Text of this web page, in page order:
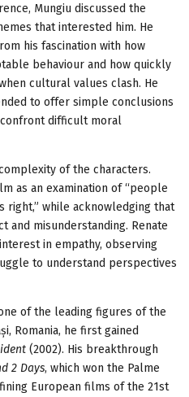
Mungiu discussed the
that interested him. He
his fascination with how
behaviour and how quickly
cultural values clash. He
to offer simple conclusions
difficult moral
of the characters.
as an examination of “people
right,” while acknowledging that
and misunderstanding. Renate
in empathy, observing
to understand perspectives
of the leading figures of the
Romania, he first gained
(2002). His breakthrough
2 Days, which won the Palme
European films of the 21st